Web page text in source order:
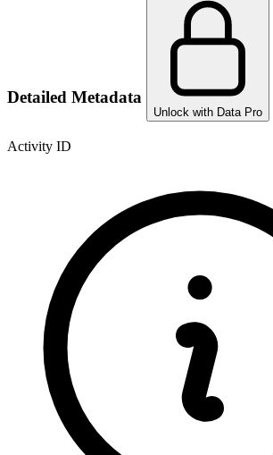
Detailed Metadata
Unlock with Data Pro
Activity ID